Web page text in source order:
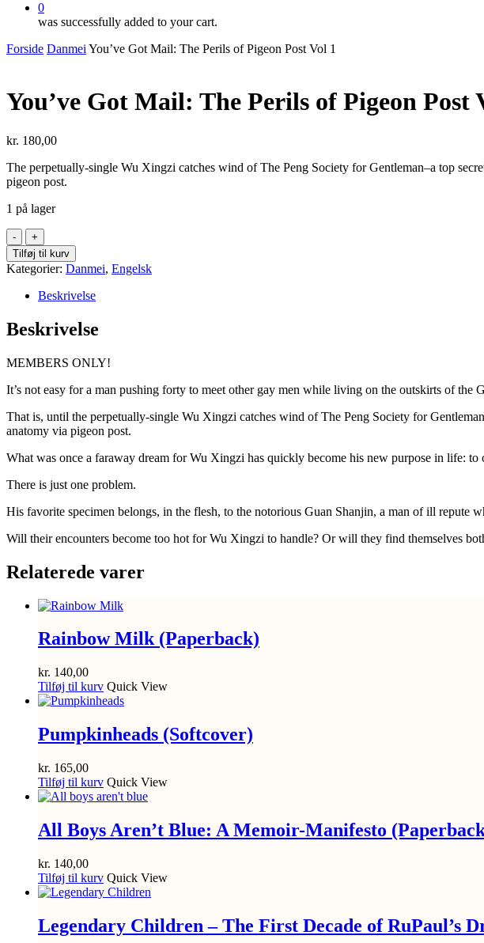
0
was successfully added to your cart.
Forside Danmei You’ve Got Mail: The Perils of Pigeon Post Vol 1
You’ve Got Mail: The Perils of Pigeon Post
kr. 180,00
The perpetually-single Wu Xingzi catches wind of The Peng Society for Gentleman–a top
pigeon post.
1 på lager
You've
Got
Mail:
The
Perils
Pigeon
Post
1
Tilføj til kurv
Kategorier: Danmei, Engelsk
Beskrivelse
Beskrivelse
MEMBERS ONLY!
It’s not easy for a man pushing forty to meet other gay men while living on the outskirts of the
That is, until the perpetually-single Wu Xingzi catches wind of The Peng Society for
anatomy via pigeon post.
What was once a faraway dream for Wu Xingzi has quickly become his new purpose in life:
There is just one problem.
His favorite specimen belongs, in the flesh, to the notorious Guan Shanjin, a man of ill repute
Will their encounters become too hot for Wu Xingzi to handle? Or will they find themselves
Relaterede varer
Rainbow Milk (Paperback)
kr. 140,00
Tilføj til kurv Quick View
Pumpkinheads (Softcover)
kr. 165,00
Tilføj til kurv Quick View
All Boys Aren’t Blue: A Memoir-Manifesto
kr. 140,00
Tilføj til kurv Quick View
Legendary Children – The First Decade of RuPaul’s